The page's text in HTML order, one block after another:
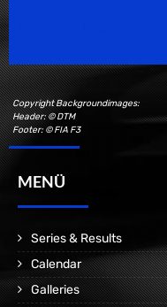
Copyright Backgroundimages:
Header: © DTM
Footer: © FIA F3
MENÜ
Series & Results
Calendar
Galleries